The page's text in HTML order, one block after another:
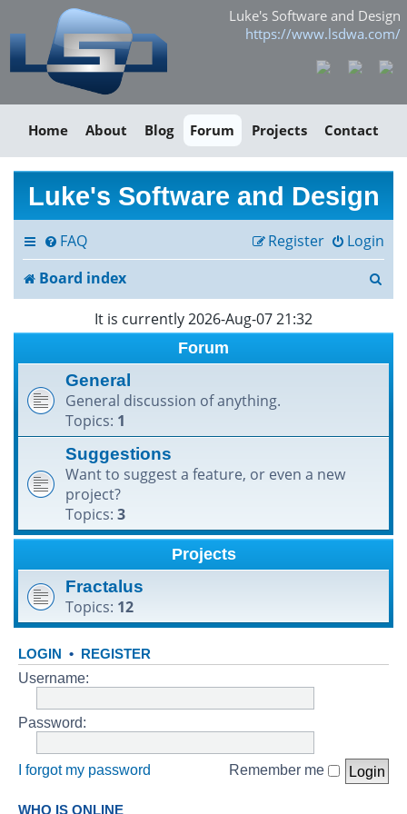
Luke's Software and Design
https://www.lsdwa.com/
Home About Blog Forum Projects Contact
Luke's Software and Design
FAQ Login
Register
Board index
a
h
It is currently 2026-Aug-07 21:32
Forum
General
General discussion of anything.
Topics: 1
Suggestions
Want to suggest a feature, or even a new
project?
Topics: 3
Projects
Fractalus
Topics: 12
LOGIN • REGISTER
Username:
Password:
I forgot my password Remember me
WHO IS ONLINE